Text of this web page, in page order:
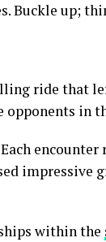
Buckle up;
ride that
opponents in
encounter
impressive
within the